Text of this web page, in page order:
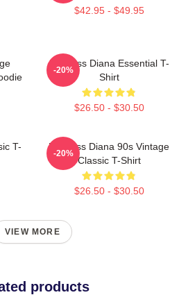
$42.95 - $49.95
Princess Diana Essential T-
Shirt
$26.50 - $30.50
-20%
T-
Princess Diana 90s Vintage
Classic T-Shirt
$26.50 - $30.50
-20%
VIEW MORE
products